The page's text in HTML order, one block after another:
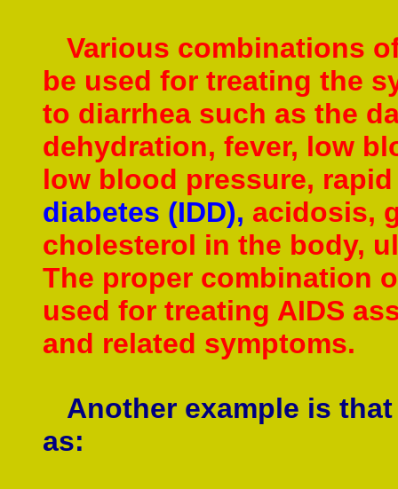
Various combinations
be used for treating the
to diarrhea such as the
dehydration, fever, low
low blood pressure,
diabetes (IDD), acidosis,
cholesterol in the body,
The proper combination
used for treating AIDS
and related symptoms.
Another example is
as: